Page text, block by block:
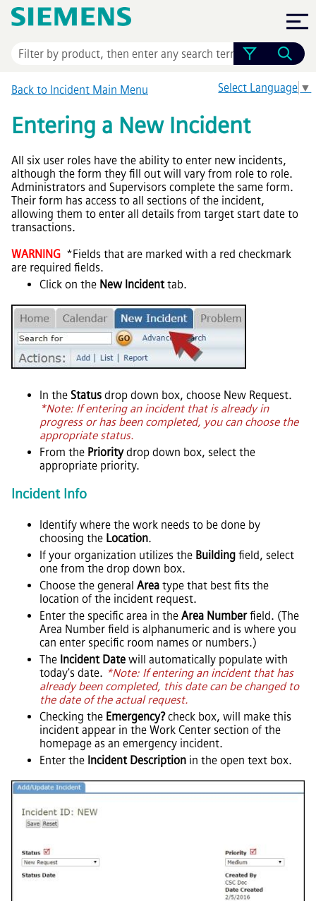
Skip To Main Content
Select Language ▼
Back to Incident Main Menu
Entering a New Incident
All six user roles have the ability to enter new incidents,
although the form they fill out will vary from role to role.
Administrators and Supervisors complete the same form.
Their form has access to all sections of the incident,
allowing them to enter all details from target start date to
transactions.
WARNING *Fields that are marked with a red checkmark
are required fields.
Click on the New Incidenttab.
In the Status drop down box, choose New Request.
*Note: If entering an incident that is already in
progress or has been completed, you can choose the
appropriate status.
From the Prioritydrop down box, select the
appropriate priority.
Incident Info
Identify where the work needs to be done by
choosing the Location.
If your organization utilizes the Building field, select
one from the drop down box.
Choose the general Area type that best fits the
location of the incident request.
Enter the specific area in the Area Numberfield. (The
Area Number field is alphanumeric and is where you
can enter specific room names or numbers.)
The Incident Date will automatically populate with
today's date. *Note: If entering an incident that has
already been completed, this date can be changed to
the date of the actual request.
Checking the Emergency?check box, will make this
incident appear in the Work Center section of the
homepage as an emergency incident.
Enter the Incident Description in the open text box.